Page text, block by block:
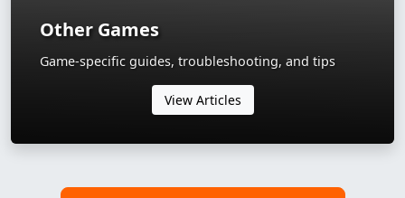
Other Games
Game-specific guides, troubleshooting, and tips
View Articles